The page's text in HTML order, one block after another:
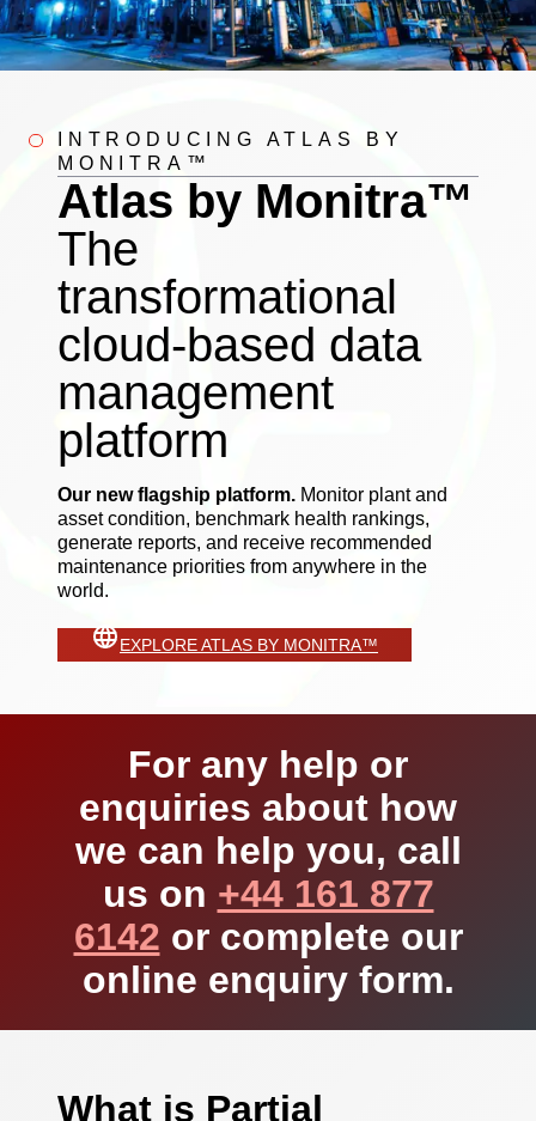
INTRODUCING ATLAS BY
MONITRA™
Atlas by Monitra™
The
transformational
cloud-based data
management
platform
Our new flagship platform. Monitor plant and
asset condition, benchmark health rankings,
generate reports, and receive recommended
maintenance priorities from anywhere in the
world.
EXPLORE ATLAS BY MONITRA™
For any help or
enquiries about how
we can help you, call
us on +44 161 877
6142 or complete our
online enquiry form.
What is Partial